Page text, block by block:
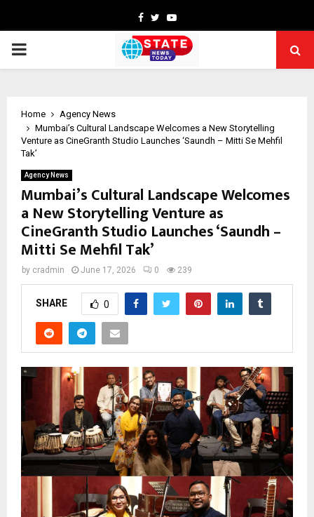
Facebook
TwitterYoutube
PRIMARY
Home
Agency News
Mumbai’s Cultural Landscape Welcomes a New Storytelling
Venture as CineGranth Studio Launches ‘Saundh – Mitti Se Mehfil
Tak’
Agency News
Mumbai’s Cultural Landscape Welcomes
a New Storytelling Venture as
CineGranth Studio Launches ‘Saundh –
Mitti Se Mehfil Tak’
by cradmin June 17, 2026 0 239
SHARE 0